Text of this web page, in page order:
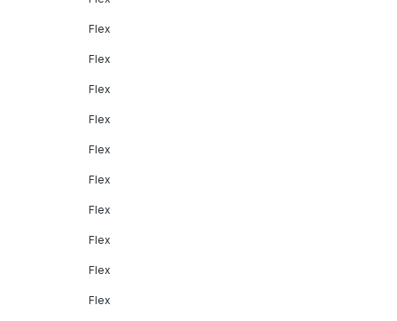
Flex
Flex
Flex
Flex
Flex
Flex
Flex
Flex
Flex
Flex